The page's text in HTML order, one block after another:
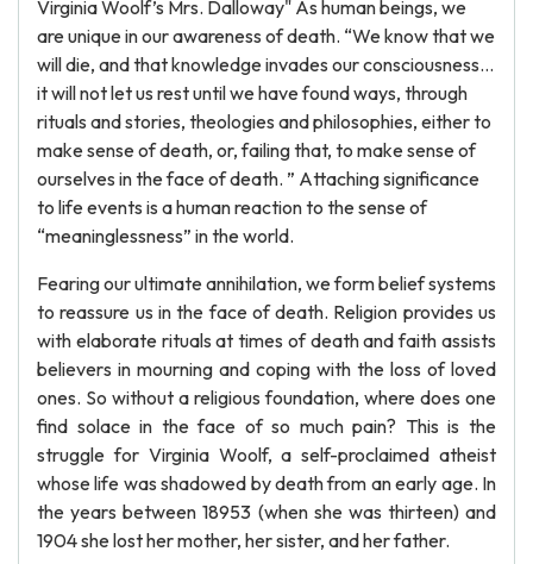
Virginia Woolf’s Mrs. Dalloway" As human beings, we
are unique in our awareness of death. “We know that we
will die, and that knowledge invades our consciousness…
it will not let us rest until we have found ways, through
rituals and stories, theologies and philosophies, either to
make sense of death, or, failing that, to make sense of
ourselves in the face of death. ” Attaching significance
to life events is a human reaction to the sense of
“meaninglessness” in the world.
Fearing our ultimate annihilation, we form belief systems
to reassure us in the face of death. Religion provides us
with elaborate rituals at times of death and faith assists
believers in mourning and coping with the loss of loved
ones. So without a religious foundation, where does one
find solace in the face of so much pain? This is the
struggle for Virginia Woolf, a self-proclaimed atheist
whose life was shadowed by death from an early age. In
the years between 18953 (when she was thirteen) and
1904 she lost her mother, her sister, and her father.